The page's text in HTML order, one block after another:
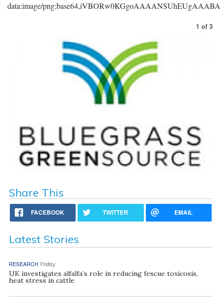
data:image/
1 of 3
Share This
FACEBOOK TWITTER EMAIL
Latest Stories
RESEARCH Friday
UK investigates alfalfa’s role in reducing fescue toxicosis,
heat stress in cattle